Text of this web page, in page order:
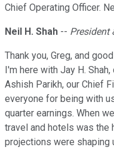
Chief Operating Officer.
Neil H. Shah -- President
Thank you, Greg, and
I'm here with Jay H.
Ashish Parikh, our Chief
everyone for being with
quarter earnings. When
travel and hotels was the
projections were shaping